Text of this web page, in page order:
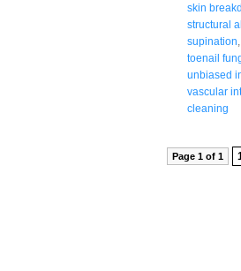
skin
structural
supination
toenail
unbiased
vascular
cleaning
Page 1 of 1